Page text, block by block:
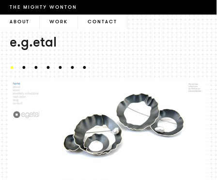
THE MIGHTY WONTON
ABOUT
WORK CONTACT
e.g.etal